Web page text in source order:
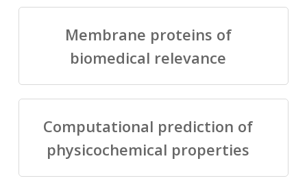
Membrane proteins of
biomedical relevance
Computational prediction of
physicochemical properties